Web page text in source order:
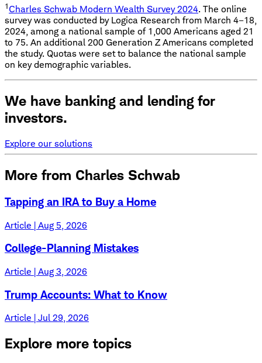
1Charles Schwab Modern Wealth Survey 2024. The online
survey was conducted by Logica Research from March 4–18,
2024, among a national sample of 1,000 Americans aged 21
to 75. An additional 200 Generation Z Americans completed
the study. Quotas were set to balance the national sample
on key demographic variables.
We have banking and lending for
investors.
Explore our solutions
More from Charles Schwab
Tapping an IRA to Buy a Home
Article | Aug 5, 2026
College-Planning Mistakes
Article | Aug 3, 2026
Trump Accounts: What to Know
Article | Jul 29, 2026
Explore more topics